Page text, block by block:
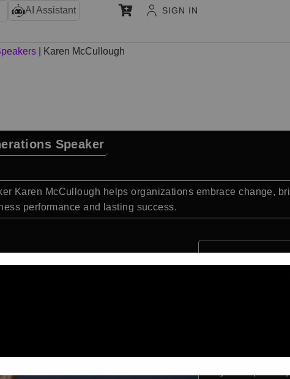
AI Assistant SIGN IN
Karen McCullough
Speaker
Karen McCullough helps organizations embrace change,
performance and lasting success.
Expert in
Successful
Keynote Speaker